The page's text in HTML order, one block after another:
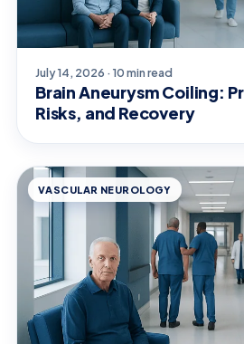
July 14, 2026 · 10 min read
Brain Aneurysm Coiling:
Risks, and Recovery
VASCULAR NEUROLOGY